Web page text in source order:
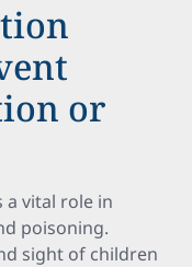
or
a vital role in
poisoning.
sight of children